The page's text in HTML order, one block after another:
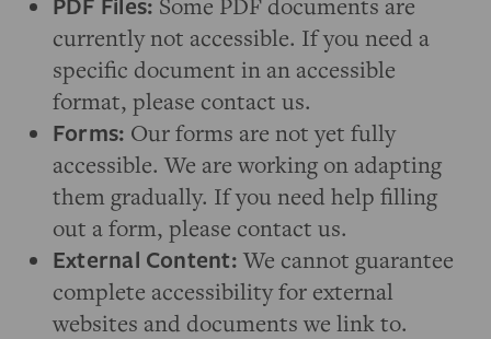
currently not accessible. If you need a
specific document in an accessible
format, please contact us.
Forms: Our forms are not yet fully
accessible. We are working on adapting
them gradually. If you need help filling
out a form, please contact us.
External Content:We cannot guarantee
complete accessibility for external
websites and documents we link to.